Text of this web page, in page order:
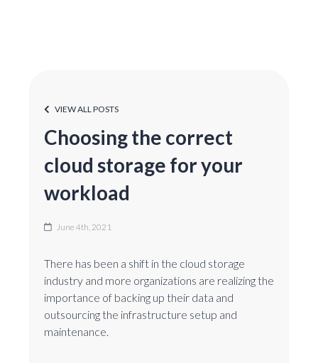
VIEW ALL POSTS
Choosing the correct
cloud storage for your
workload
June 4th, 2021
There has been a shift in the cloud storage
industry and more organizations are realizing the
importance of backing up their data and
outsourcing the infrastructure setup and
maintenance.